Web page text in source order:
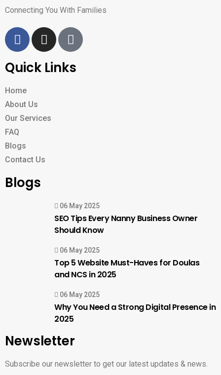
Connecting You With Families
Quick Links
Home
About Us
Our Services
FAQ
Blogs
Contact Us
Blogs
06 May 2025
SEO Tips Every Nanny Business Owner
Should Know
06 May 2025
Top 5 Website Must-Haves for Doulas
and NCS in 2025
06 May 2025
Why You Need a Strong Digital Presence in
2025
Newsletter
Subscribe our newsletter to get our latest updates & news.